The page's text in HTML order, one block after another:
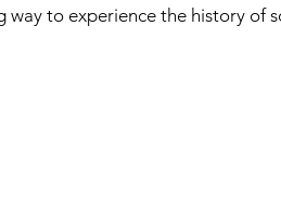
to experience the history of